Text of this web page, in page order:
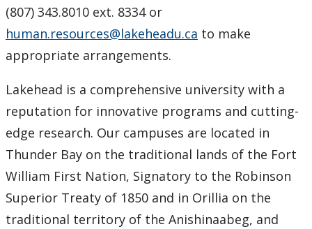
(807) 343.8010 ext. 8334 or
human.resources@lakeheadu.ca to make
appropriate arrangements.
Lakehead is a comprehensive university with a
reputation for innovative programs and cutting-
edge research. Our campuses are located in
Thunder Bay on the traditional lands of the Fort
William First Nation, Signatory to the Robinson
Superior Treaty of 1850 and in Orillia on the
traditional territory of the Anishinaabeg, and